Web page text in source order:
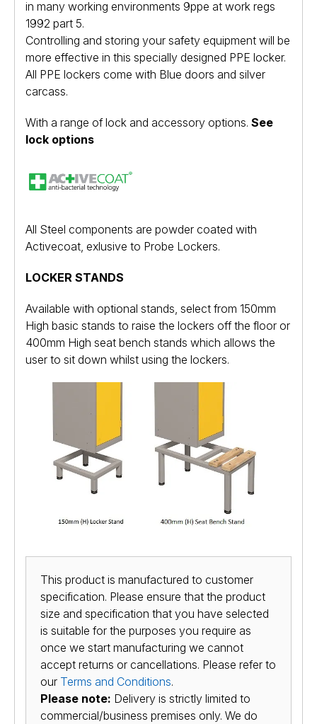
in many working environments 9ppe at work regs
1992 part 5.
Controlling and storing your safety equipment will be
more effective in this specially designed PPE locker.
All PPE lockers come with Blue doors and silver
carcass.
With a range of lock and accessory options. See
lock options
All Steel components are powder coated with
Activecoat , exlusive to Probe Lockers.
LOCKER STANDS
Available with optional stands, select from 150mm
High basic stands to raise the lockers off the floor or
400mm High seat bench stands which allows the
user to sit down whilst using the lockers.
This product is manufactured to customer
specification. Please ensure that the product
size and specification that you have selected
is suitable for the purposes you require as
once we start manufacturing we cannot
accept returns or cancellations. Please refer to
our Terms and Conditions.
Please note: Delivery is strictly limited to
commercial/business premises only. We do